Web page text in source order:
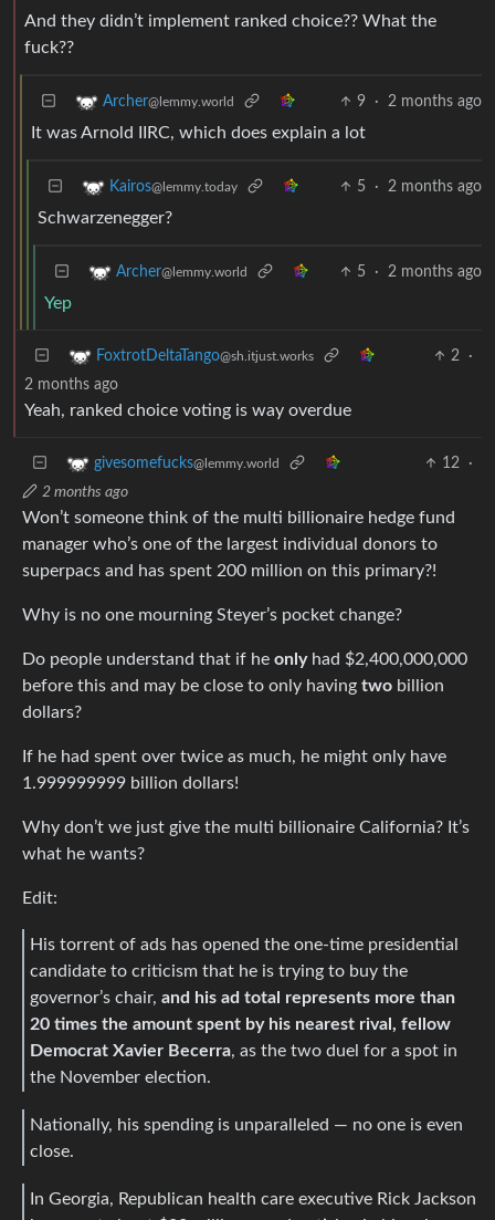
And they didn’t implement ranked choice?? What the
fuck??
Archer@lemmy.world 9 · 2 months ago
It was Arnold IIRC, which does explain a lot
Kairos@lemmy.today 5 · 2 months ago
Schwarzenegger?
Archer@lemmy.world 5 · 2 months ago
Yep
FoxtrotDeltaTango@sh.itjust.works 2
·
2 months ago
Yeah, ranked choice voting is way overdue
givesomefucks@lemmy.world 12
·
2 months ago
Won’t someone think of the multi billionaire hedge fund
manager who’s one of the largest individual donors to
superpacs and has spent 200 million on this primary?!
Why is no one mourning Steyer’s pocket change?
Do people understand that if he onlyhad $2,400,000,000
before this and may be close to only having two billion
dollars?
If he had spent over twice as much, he might only have
1.999999999 billion dollars!
Why don’t we just give the multi billionaire California? It’s
what he wants?
Edit:
His torrent of ads has opened the one-time presidential
candidate to criticism that he is trying to buy the
governor’s chair, and his ad total represents more than
20 times the amount spent by his nearest rival, fellow
Democrat Xavier Becerra, as the two duel for a spot in
the November election.
Nationally, his spending is unparalleled — no one is even
close.
In Georgia, Republican health care executive Rick Jackson